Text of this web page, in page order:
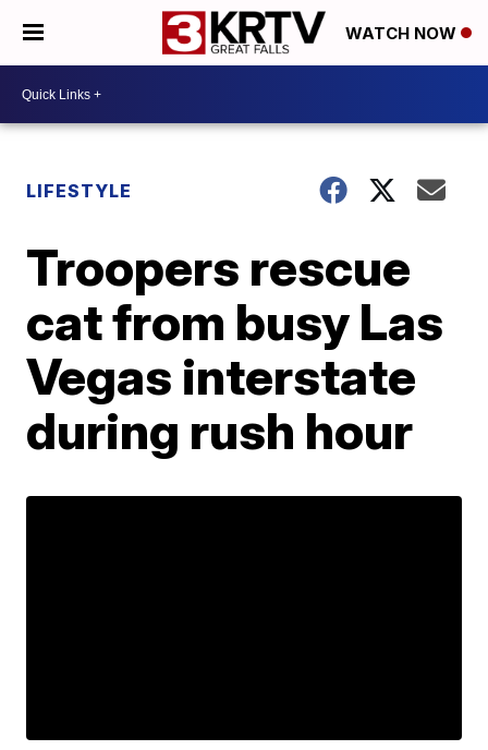
WATCH NOW
LIFESTYLE
Troopers rescue
cat from busy Las
Vegas interstate
during rush hour